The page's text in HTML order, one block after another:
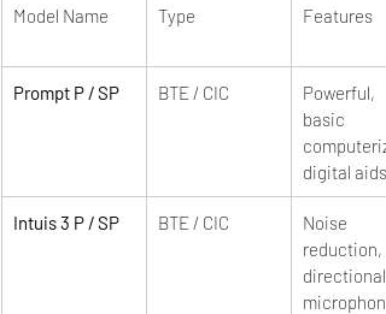
Model Name Type Features
Prompt P / SP BTE / CIC
Powerful,
basic
digital aids
Intuis 3 P / SP BTE / CIC
Noise
reduction,
directional